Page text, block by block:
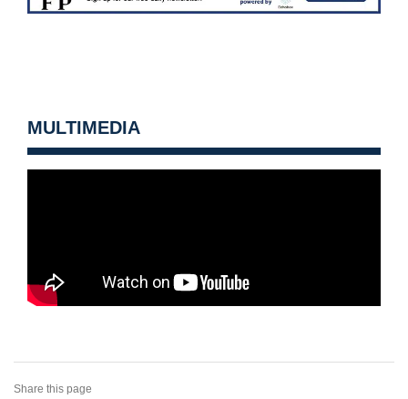
MULTIMEDIA
Share this page